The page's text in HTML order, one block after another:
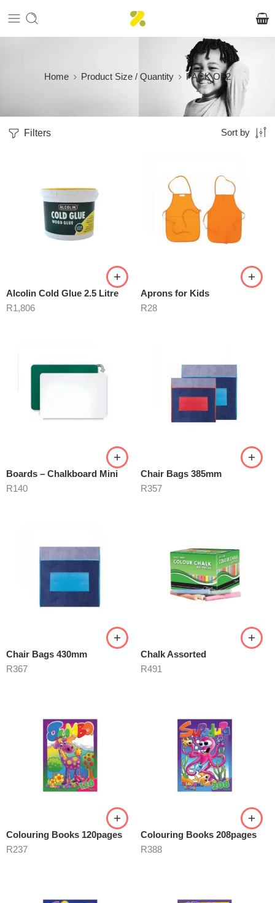
Home Product Size / Quantity PACK OF2
Filters Sort by
Alcolin Cold Glue 2.5 Litre
R1,806
Aprons for Kids
R28
Boards – Chalkboard Mini
R140
Chair Bags 385mm
R357
Chair Bags 430mm
R367
Chalk Assorted
R491
Colouring Books 120pages
R237
Colouring Books 208pages
R388